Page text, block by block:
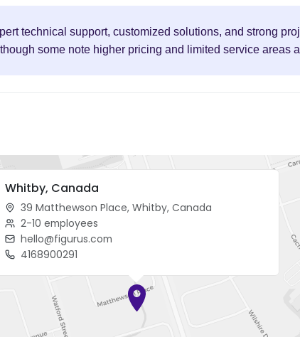
technical support, customized solutions, and strong
some note higher pricing and limited service areas
Whitby, Canada
39 Matthewson Place, Whitby, Canada
2-10 employees
hello@figurus.com
4168900291